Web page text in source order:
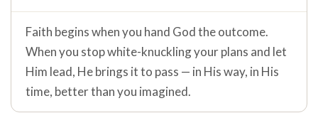
Faith begins when you hand God the outcome.
When you stop white-knuckling your plans and let
Him lead, He brings it to pass — in His way, in His
time, better than you imagined.